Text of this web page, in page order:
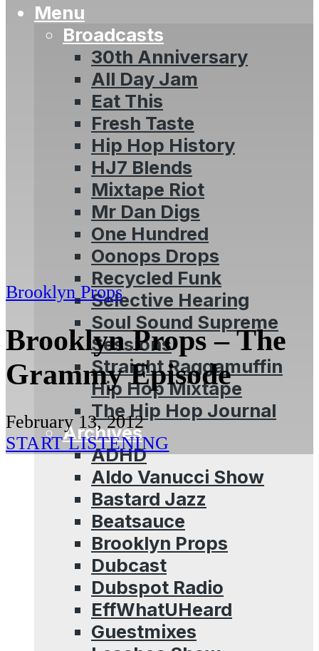
Menu
Broadcasts
30th Anniversary
All Day Jam
Eat This
Fresh Taste
Hip Hop History
HJ7 Blends
Mixtape Riot
Mr Dan Digs
One Hundred
Oonops Drops
Recycled Funk
Selective Hearing
Soul Sound Supreme
Sessions
Straight Raggamuffin
Hip Hop Mixtape
The Hip Hop Journal
Archives
ADHD
Aldo Vanucci Show
Bastard Jazz
Beatsauce
Brooklyn Props
Dubcast
Dubspot Radio
EffWhatUHeard
Guestmixes
Brooklyn Props
Brooklyn Props – The
Grammy Episode
February 13, 2012
START LISTENING